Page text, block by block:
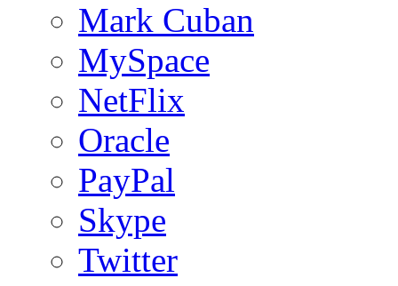
Mark Cuban
MySpace
NetFlix
Oracle
PayPal
Skype
Twitter